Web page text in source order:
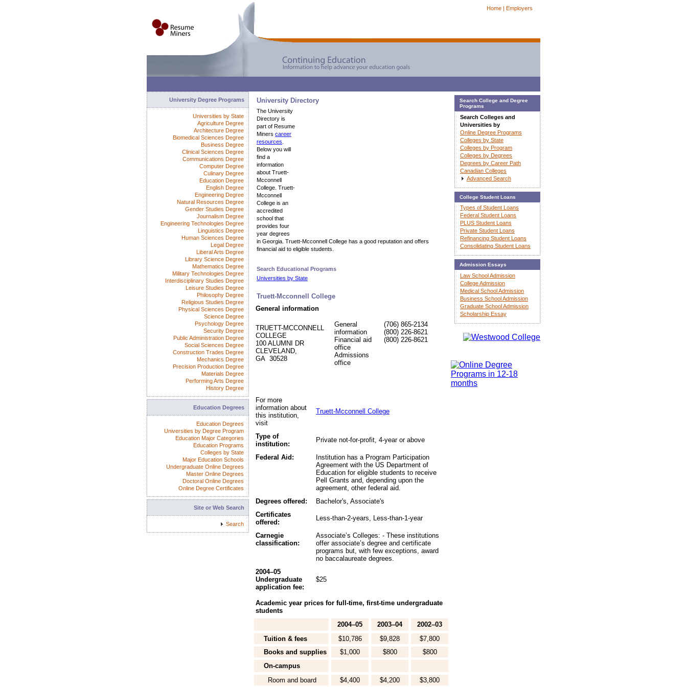
Home | Employers
University Directory
The University
Directory is
part of Resume
Miners career
resources
Below you will
find a
information
about Truett-
Mcconnell
College. Truett-
Mcconnell
College is an
accredited
school that
provides four
year degrees
in Georgia. Truett-Mcconnell College has a good reputation and offers
financial aid to eligible students.
Search Educational Programs
Universities by State
Truett-Mcconnell College
General information
TRUETT-MCCONNELL
COLLEGE
100 ALUMNI DR
CLEVELAND,
GA 30528
General
information
Financial aid
office
Admissions
office
(706) 865-2134
(800) 226-8621
(800) 226-8621
For more
information about
this institution,
visit
Truett-Mcconnell College
Type of
institution:
Private not-for-profit, 4-year or above
Federal Aid:
Institution has a Program Participation
Agreement with the US Department of
Education for eligible students to receive
Pell Grants and, depending upon the
agreement, other federal aid.
Degrees offered:
Bachelor's, Associate's
Certificates
offered:
Less-than-2-years, Less-than-1-year
Carnegie
classification:
Associate’s Colleges: - These institutions
offer associate’s degree and certificate
programs but, with few exceptions, award
no baccalaureate degrees.
2004–05
Undergraduate
application fee:
$25
Academic year prices for full-time, first-time undergraduate
students
2004–05
2003–04
2002–03
Tuition & fees
$10,786 $9,828
$7,800
Books and supplies
$1,000 $800
$800
On-campus
Room and board
$4,400 $4,200 $3,800
University Degree Programs
Universities by State
Agriculture Degree
Architecture Degree
Biomedical Sciences Degree
Business Degree
Clinical Sciences Degree
Communications Degree
Computer Degree
Culinary Degree
Education Degree
English Degree
Engineering Degree
Natural Resources Degree
Gender Studies Degree
Journalism Degree
Engineering Technologies Degree
Linguistics Degree
Human Sciences Degree
Legal Degree
Liberal Arts Degree
Library Science Degree
Mathematics Degree
Military Technologies Degree
Interdisciplinary Studies Degree
Leisure Studies Degree
Philosophy Degree
Religious Studies Degree
Physical Sciences Degree
Science Degree
Psychology Degree
Security Degree
Public Administration Degree
Social Sciences Degree
Construction Trades Degree
Mechanics Degree
Precision Production Degree
Materials Degree
Performing Arts Degree
History Degree
Education Degrees
Education Degrees
Universities by Degree Program
Education Major Categories
Education Programs
Colleges by State
Major Education Schools
Undergraduate Online Degrees
Master Online Degrees
Doctoral Online Degrees
Online Degree Certificates
Site or Web Search
Search
Search College and Degree
Programs
Search Colleges and
Universities by
Online Degree Programs
Colleges by State
Colleges by Program
Colleges by Degrees
Degrees by Career Path
Canadian Colleges
Advanced Search
College Student Loans
Types of Student Loans
Federal Student Loans
PLUS Student Loans
Private Student Loans
Refinancing Student Loans
Consolidating Student Loans
Admission Essays
Law School Admission
College Admission
Medical School Admission
Business School Admission
Graduate School Admission
Scholarship Essay